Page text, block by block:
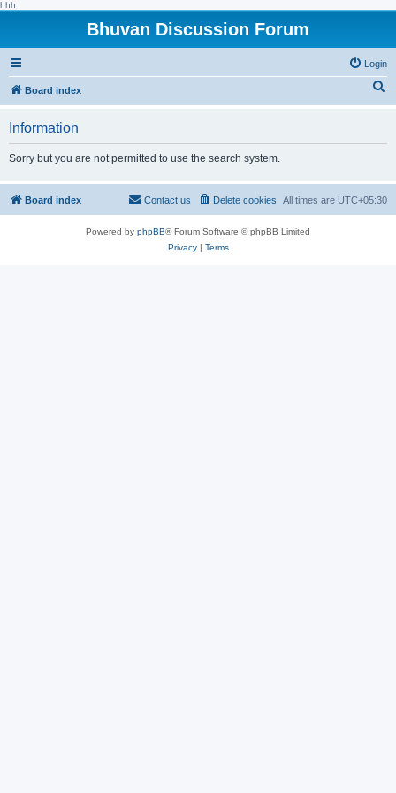
hhh
Bhuvan Discussion Forum
Login
Board index
h
Information
Sorry but you are not permitted to use the search system.
Board index All times are UTC+05:30
Delete cookies
Contact us
Powered by phpBB® Forum Software © phpBB Limited
Privacy| Terms